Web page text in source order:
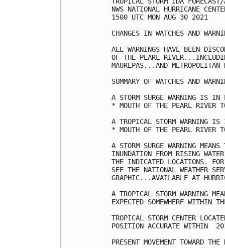
NWS NATIONAL HURRICANE
1500 UTC MON AUG 30 2021
CHANGES IN WATCHES AND
ALL WARNINGS HAVE BEEN
OF THE PEARL
MAUREPAS...AND METROPOLITAN
SUMMARY OF WATCHES AND
A STORM SURGE WARNING IS
* MOUTH OF THE PEARL RIVER
A TROPICAL STORM WARNING
* MOUTH OF THE PEARL RIVER
A STORM SURGE WARNING
INUNDATION FROM RISING
THE INDICATED LOCATIONS.
SEE THE NATIONAL WEATHER
GRAPHIC...AVAILABLE AT
A TROPICAL STORM WARNING
EXPECTED SOMEWHERE WITHIN
TROPICAL STORM CENTER
POSITION ACCURATE WITHIN  20
PRESENT MOVEMENT TOWARD